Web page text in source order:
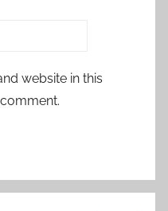
website in this